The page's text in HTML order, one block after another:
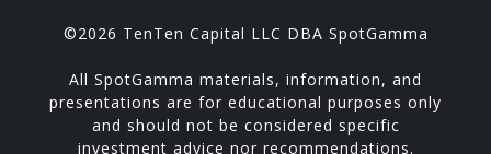
©2026 TenTen Capital LLC DBA SpotGamma
All SpotGamma materials, information, and
presentations are for educational purposes only
and should not be considered specific
investment advice nor recommendations.